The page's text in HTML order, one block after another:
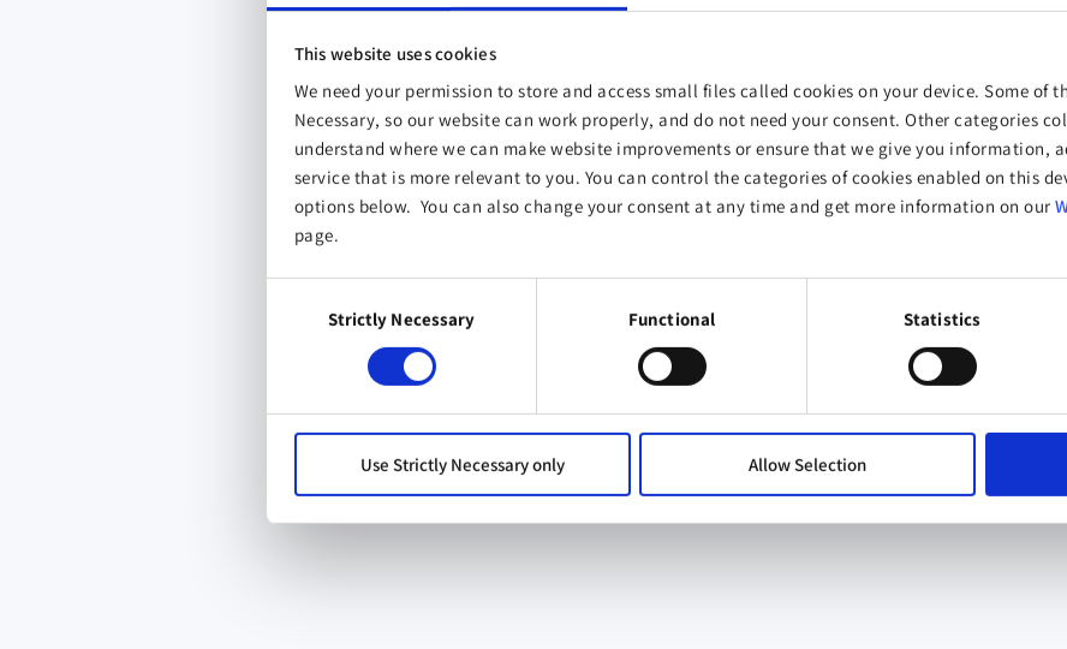
This website uses cookies
We need your permission to store and access small files called cookies on your device. Some of
Necessary, so our website can work properly, and do not need your consent. Other categories
understand where we can make website improvements or ensure that we give you information,
service that is more relevant to you. You can control the categories of cookies enabled on this
options below. You can also change your consent at any time and get more information on our
page.
SelectionStrictly Necessary Functional Statistics
Use Strictly Necessary only Allow Selection